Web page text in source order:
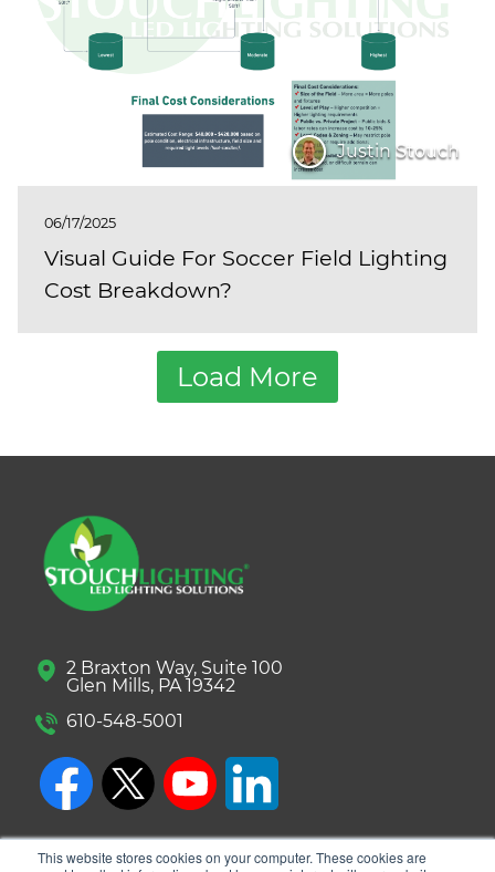
This website stores cookies on your computer. These cookies are
Justin Stouch
06/17/2025
Visual Guide For Soccer Field Lighting
Cost Breakdown?
Load More
2 Braxton Way, Suite 100
Glen Mills, PA 19342
610-548-5001